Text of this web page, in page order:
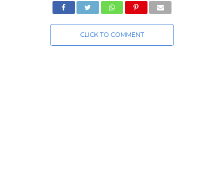
CLICK TO COMMENT